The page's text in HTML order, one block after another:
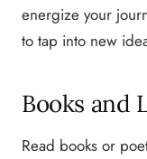
energize your
to tap into new
Books and
Read books or